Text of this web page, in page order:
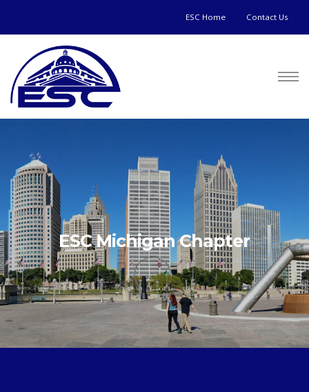
ESC Home Contact Us
ESC Michigan Chapter